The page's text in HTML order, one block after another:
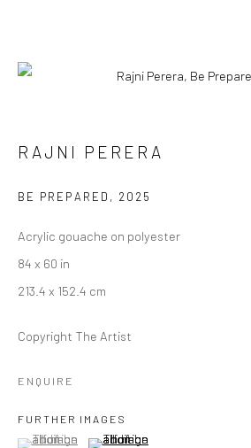
ARTWORKS
RAJNI PERERA
BE PREPARED , 2025
Acrylic gouache on polyester
84 x 60 in
213.4 x 152.4 cm
Copyright The Artist
ENQUIRE
FURTHER IMAGES
(View a larger image of thumbnail 1 )
, currently selected.
, currently selected.
, currently selected.(View a larger image of